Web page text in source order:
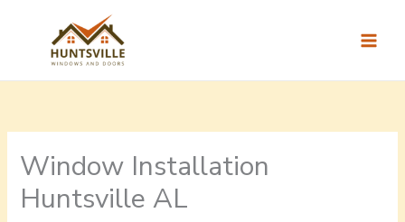
Window Installation
Huntsville AL